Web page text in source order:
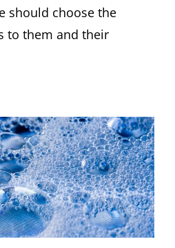
should choose the
to them and their